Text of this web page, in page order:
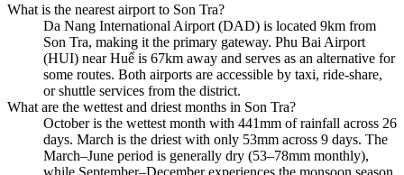
What is the nearest airport to Son Tra?
Da Nang International Airport (DAD) is located 9km from
Son Tra, making it the primary gateway. Phu Bai Airport
(HUI) near Huế is 67km away and serves as an alternative for
some routes. Both airports are accessible by taxi, ride-share,
or shuttle services from the district.
What are the wettest and driest months in Son Tra?
October is the wettest month with 441mm of rainfall across 26
days. March is the driest with only 53mm across 9 days. The
March–June period is generally dry (53–78mm monthly),
while September–December experiences the monsoon season